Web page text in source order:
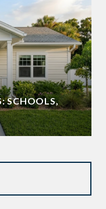
SCHOOLS,